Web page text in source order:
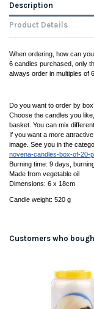
Description
Product Details
When ordering, how can
6 candles purchased, only
always order in multiples of 6.
Do you want to order by
Choose the candles you
basket. You can mix
If you want a more
image. See you in the
novena-candles-box-of-20-
Burning time: 9 days,
Made from vegetable oil
Dimensions: 6 x 18cm
Candle weight: 520 g
Customers who